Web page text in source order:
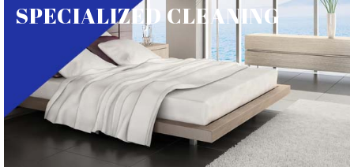
SPECIALIZED CLEANING